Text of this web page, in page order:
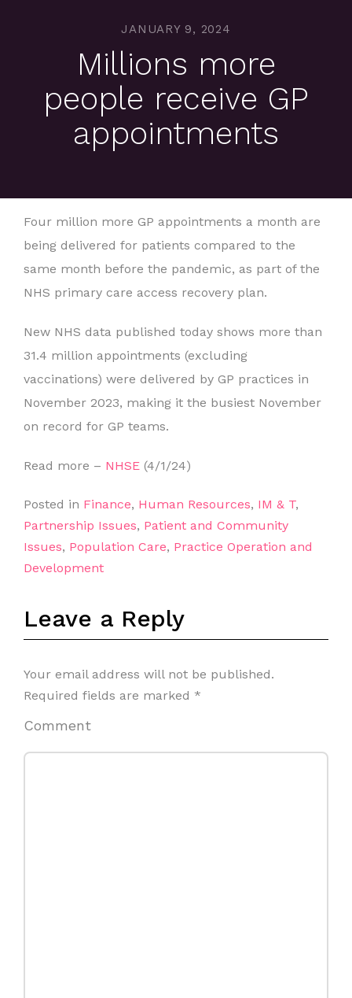
JANUARY 9, 2024
Millions more
people receive GP
appointments
Four million more GP appointments a month are
being delivered for patients compared to the
same month before the pandemic, as part of the
NHS primary care access recovery plan.
New NHS data published today shows more than
31.4 million appointments (excluding
vaccinations) were delivered by GP practices in
November 2023, making it the busiest November
on record for GP teams.
Read more – NHSE (4/1/24)
Posted in Finance, Human Resources, IM & T,
Partnership Issues, Patient and Community
Issues, Population Care, Practice Operation and
Development
Leave a Reply
Your email address will not be published.
Required fields are marked *
Comment